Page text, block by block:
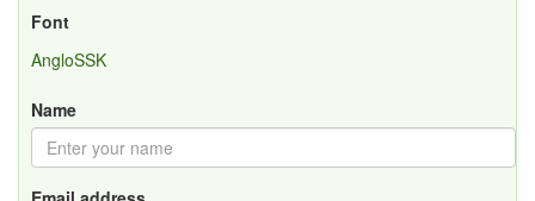
Font
AngloSSK
Name